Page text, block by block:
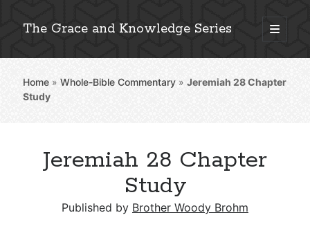
The Grace and Knowledge Series
open
primary
Sidebar
Explore 2,000+ In-Depth Bible Essays
Detailed Search »
Home »Whole-Bible Commentary »Jeremiah 28Chapter
Study
Jeremiah 28 Chapter
Study
Published by Brother Woody Brohm